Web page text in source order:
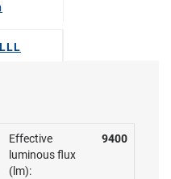
Effective
luminous flux
(lm):
9400